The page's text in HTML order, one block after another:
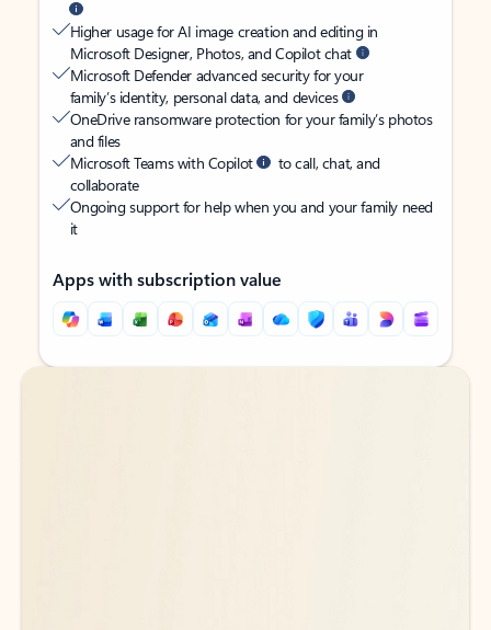
Higher usage for AI image creation and editing in
Microsoft Designer, Photos, and Copilot chat
Microsoft Defender advanced security for your
family’s identity, personal data, and devices
OneDrive ransomware protection for your family’s photos
and files
Microsoft Teams with Copilot
to call, chat, and
collaborate
Ongoing support for help when you and your family need
it
Apps with subscription value
Back to tabs
Back to tabs